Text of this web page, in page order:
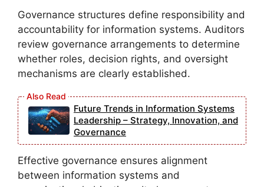
Governance structures define responsibility and
accountability for information systems. Auditors
review governance arrangements to determine
whether roles, decision rights, and oversight
mechanisms are clearly established.
Future Trends in Information Systems
Leadership – Strategy, Innovation, and
Governance
Effective governance ensures alignment
between information systems and